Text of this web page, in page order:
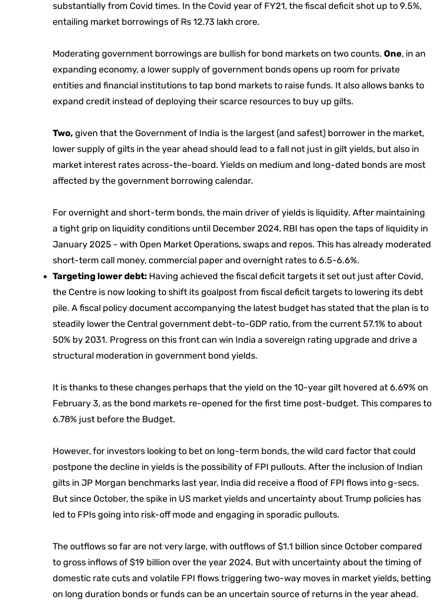
substantially from Covid times. In the Covid year of FY21, the fiscal deficit shot up to 9.5%,
entailing market borrowings of Rs 12.73 lakh crore.
Moderating government borrowings are bullish for bond markets on two counts. One, in an
expanding economy, a lower supply of government bonds opens up room for private
entities and financial institutions to tap bond markets to raise funds. It also allows banks to
expand credit instead of deploying their scarce resources to buy up gilts.
Two, given that the Government of India is the largest (and safest) borrower in the market,
lower supply of gilts in the year ahead should lead to a fall not just in gilt yields, but also in
market interest rates across-the-board. Yields on medium and long-dated bonds are most
affected by the government borrowing calendar.
For overnight and short-term bonds, the main driver of yields is liquidity. After maintaining
a tight grip on liquidity conditions until December 2024, RBI has open the taps of liquidity in
January 2025 - with Open Market Operations, swaps and repos. This has already moderated
short-term call money, commercial paper and overnight rates to 6.5-6.6%.
Targeting lower debt: Having achieved the fiscal deficit targets it set out just after Covid,
the Centre is now looking to shift its goalpost from fiscal deficit targets to lowering its debt
pile. A fiscal policy document accompanying the latest budget has stated that the plan is to
steadily lower the Central government debt-to-GDP ratio, from the current 57.1% to about
50% by 2031. Progress on this front can win India a sovereign rating upgrade and drive a
structural moderation in government bond yields.
It is thanks to these changes perhaps that the yield on the 10-year gilt hovered at 6.69% on
February 3, as the bond markets re-opened for the first time post-budget. This compares to
6.78% just before the Budget.
However, for investors looking to bet on long-term bonds, the wild card factor that could
postpone the decline in yields is the possibility of FPI pullouts. After the inclusion of Indian
gilts in JP Morgan benchmarks last year, India did receive a flood of FPI flows into g-secs.
But since October, the spike in US market yields and uncertainty about Trump policies has
led to FPIs going into risk-off mode and engaging in sporadic pullouts.
The outflows so far are not very large, with outflows of $1.1 billion since October compared
to gross inflows of $19 billion over the year 2024. But with uncertainty about the timing of
domestic rate cuts and volatile FPI flows triggering two-way moves in market yields, betting
on long duration bonds or funds can be an uncertain source of returns in the year ahead.